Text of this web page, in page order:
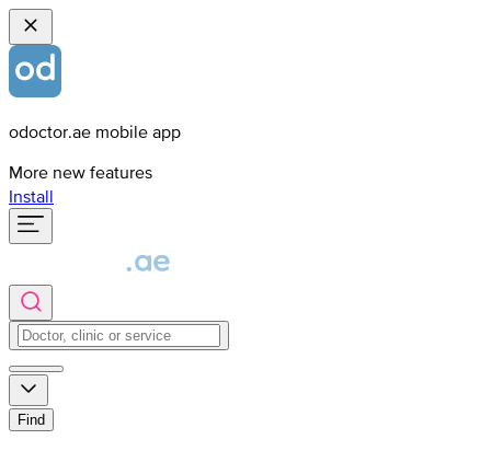
odoctor.ae mobile app
More new features
Install
Find